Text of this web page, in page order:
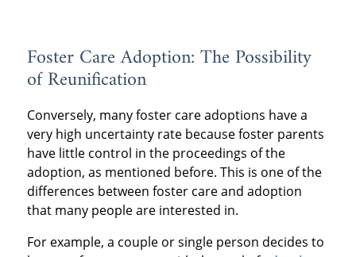
Foster Care Adoption: The Possibility
of Reunification
Conversely, many foster care adoptions have a
very high uncertainty rate because foster parents
have little control in the proceedings of the
adoption, as mentioned before. This is one of the
differences between foster care and adoption
that many people are interested in.
For example, a couple or single person decides to